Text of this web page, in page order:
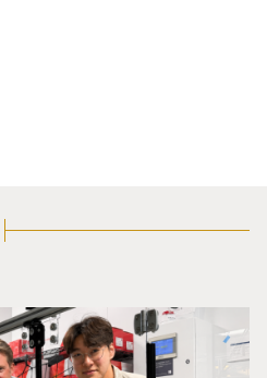
email
professor Adam Feist (L) and